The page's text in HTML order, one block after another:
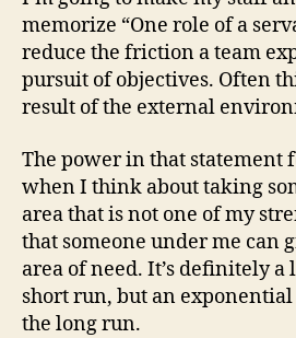
memorize “One role of a
reduce the friction a team
pursuit of objectives. Often
result of the external
The power in that statement
when I think about taking
area that is not one of my
that someone under me can
area of need. It’s definitely a
short run, but an
the long run.